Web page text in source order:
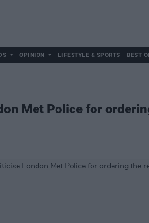
OPINION LIFESTYLE & SPORTS BEST
Met Police for